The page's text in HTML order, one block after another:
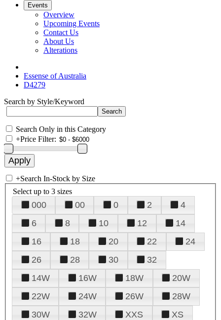
Events
Overview
Upcoming Events
Contact Us
About Us
Alterations
Essense of Australia
D4279
Search by Style/Keyword
Search Only in this Category
+Price Filter:
+Search In-Stock by Size
Select up to 3 sizes
000 00 0 2
4
6
8 10 12
14
16
18 20 22
24
26
28 30
32
14W
16W 18W
20W
22W
24W 26W
28W
30W
32W XXS
XS